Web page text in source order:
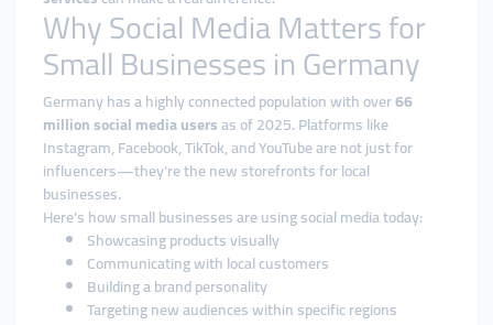
Why Social Media Matters for
Small Businesses in Germany
Germany has a highly connected population with over66
million social media usersas of 2025. Platforms like
Instagram, Facebook, TikTok, and YouTube are not just for
influencers—they’re the new storefronts for local
businesses.
Here’s how small businesses are using social media today:
Showcasing products visually
Communicating with local customers
Building a brand personality
Targeting new audiences within specific regions